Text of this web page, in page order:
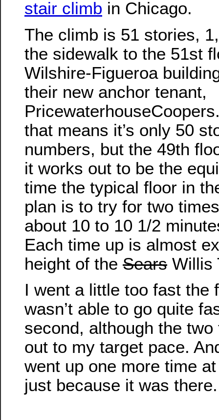
stair climb in Chicago.
The climb is 51 stories,
the sidewalk to the 51st
Wilshire-Figueroa
their new anchor tenant,
that means it’s only 50
numbers, but the 49th
it works out to be the
time the typical floor in
plan is to try for two
about 10 to 10 1/2
Each time up is almost
height of the Sears Willis
I went a little too fast the
wasn’t able to go quite
second, although the
out to my target pace.
went up one more time
just because it was there.